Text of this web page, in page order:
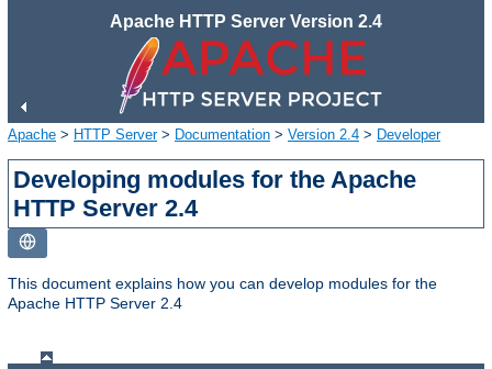
Apache HTTP Server Version 2.4
Apache > HTTP Server> Documentation > Version 2.4 > Developer
Developing modules for the Apache
HTTP Server 2.4
This document explains how you can develop modules for the
Apache HTTP Server 2.4